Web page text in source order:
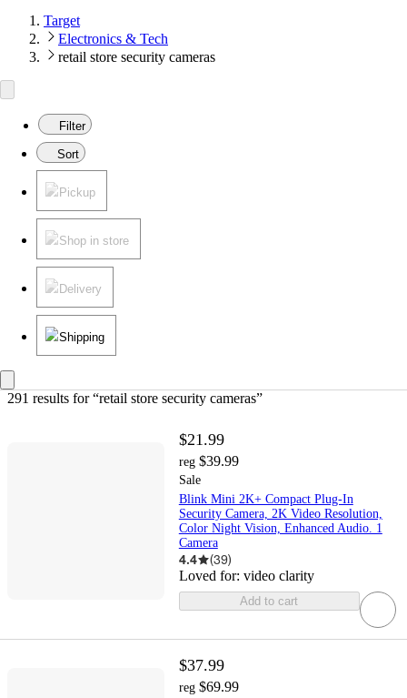
Target
Electronics & Tech
retail store security cameras
Filter
Sort
Pickup
Shop in store
Delivery
Shipping
291 results for “retail store security cameras”
$21.99
reg $39.99
Sale
Blink Mini 2K+ Compact Plug-In
Security Camera, 2K Video Resolution,
Color Night Vision, Enhanced Audio. 1
Camera
4.4 (39)
Loved for: video clarity
Add to cart
$37.99
reg $69.99